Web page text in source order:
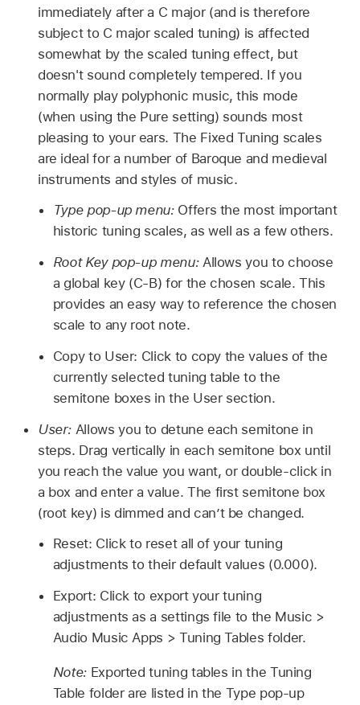
immediately after a C major (and is therefore
subject to C major scaled tuning) is affected
somewhat by the scaled tuning effect, but
doesn't sound completely tempered. If you
normally play polyphonic music, this mode
(when using the Pure setting) sounds most
pleasing to your ears. The Fixed Tuning scales
are ideal for a number of Baroque and medieval
instruments and styles of music.
Type pop-up menu: Offers the most important
historic tuning scales, as well as a few others.
Root Key pop-up menu: Allows you to choose
a global key (C-B) for the chosen scale. This
provides an easy way to reference the chosen
scale to any root note.
Copy to User: Click to copy the values of the
currently selected tuning table to the
semitone boxes in the User section.
User: Allows you to detune each semitone in
steps. Drag vertically in each semitone box until
you reach the value you want, or double-click in
a box and enter a value. The first semitone box
(root key) is dimmed and can’t be changed.
Reset: Click to reset all of your tuning
adjustments to their default values (0.000).
Export: Click to export your tuning
adjustments as a settings file to the Music >
Audio Music Apps > Tuning Tables folder.
Note: Exported tuning tables in the Tuning
Table folder are listed in the Type pop-up